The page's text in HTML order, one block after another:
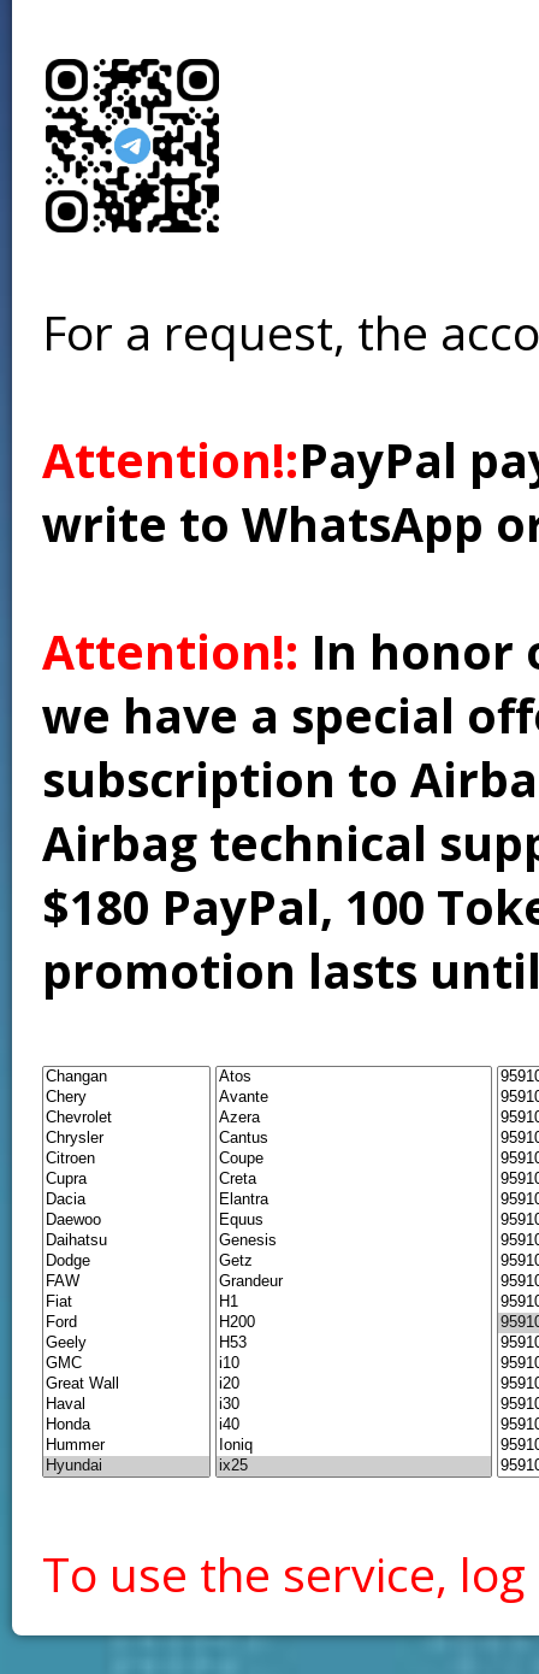
For a request, the
Attention!:PayPal
write to WhatsApp
Attention!: In honor
we have a special
subscription to
Airbag technical
$180 PayPal, 100
promotion lasts
To use the service, log